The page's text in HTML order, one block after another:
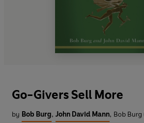
Go-Givers Sell More
by Bob Burg, John David Mann, Bob Burg